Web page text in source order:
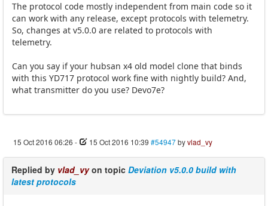
The protocol code mostly independent from main code so it
can work with any release, except protocols with telemetry.
So, changes at v5.0.0 are related to protocols with
telemetry.
Can you say if your hubsan x4 old model clone that binds
with this YD717 protocol work fine with nightly build? And,
what transmitter do you use? Devo7e?
15 Oct 2016 06:26 - 15 Oct 2016 10:39 #54947byvlad_vy
Replied by vlad_vyon topic Deviation v5.0.0 build with
latest protocols